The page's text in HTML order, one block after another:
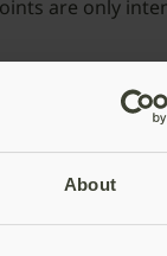
About
are only